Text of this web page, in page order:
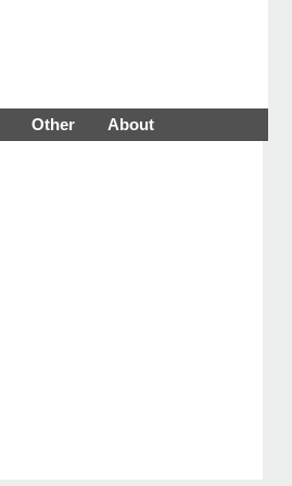
Other About